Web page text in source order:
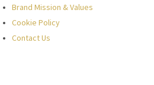
Brand Mission & Values
Cookie Policy
Contact Us